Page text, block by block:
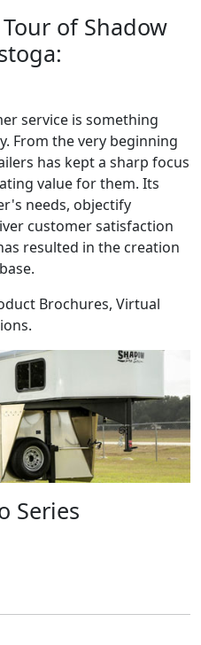
of Shadow
service is something
From the very beginning
has kept a sharp focus
value for them. Its
needs, objectify
customer satisfaction
resulted in the creation
Brochures, Virtual
Series